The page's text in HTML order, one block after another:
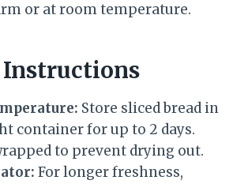
or at room temperature.
Instructions
Store sliced bread in
container for up to 2 days.
to prevent drying out.
For longer freshness,